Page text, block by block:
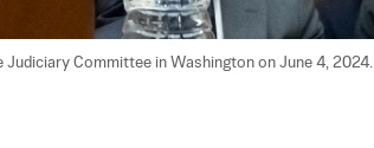
Committee in Washington on June 4, 2024.